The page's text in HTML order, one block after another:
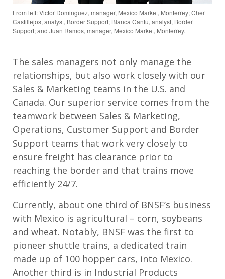
From left: Victor Dominguez, manager, Mexico Market, Monterrey; Cher
Castillejos, analyst, Border Support; Blanca Cantu, analyst, Border
Support; and Juan Ramos, manager, Mexico Market, Monterrey.
The sales managers not only manage the
relationships, but also work closely with our
Sales & Marketing teams in the U.S. and
Canada. Our superior service comes from the
teamwork between Sales & Marketing,
Operations, Customer Support and Border
Support teams that work very closely to
ensure freight has clearance prior to
reaching the border and that trains move
efficiently 24/7.
Currently, about one third of BNSF’s business
with Mexico is agricultural – corn, soybeans
and wheat. Notably, BNSF was the first to
pioneer shuttle trains, a dedicated train
made up of 100 hopper cars, into Mexico.
Another third is in Industrial Products